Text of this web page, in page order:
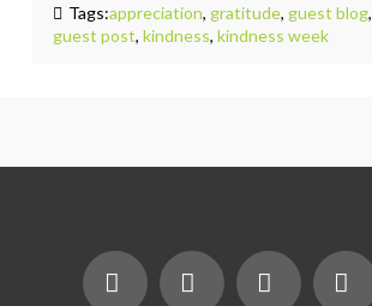
Tags:appreciation, gratitude, guest blog,
guest post,kindness,kindness week